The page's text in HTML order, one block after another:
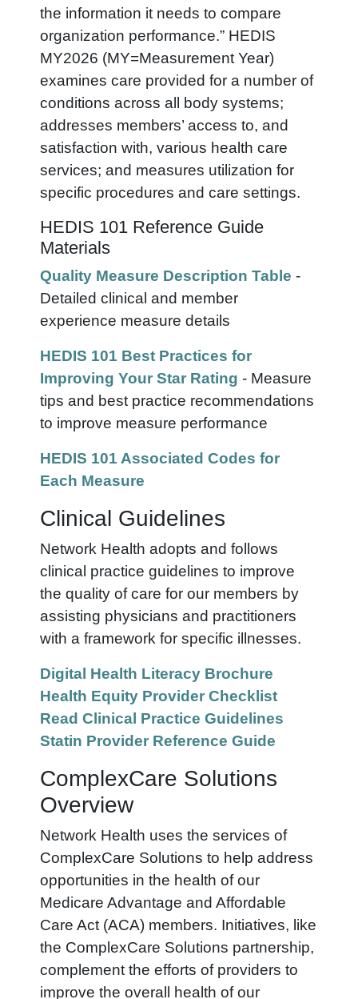
the information it needs to compare
organization performance.” HEDIS
MY2026 (MY=Measurement Year)
examines care provided for a number of
conditions across all body systems;
addresses members’ access to, and
satisfaction with, various health care
services; and measures utilization for
specific procedures and care settings.
HEDIS 101 Reference Guide
Materials
Quality Measure Description Table -
Detailed clinical and member
experience measure details
HEDIS 101 Best Practices for
Improving Your Star Rating - Measure
tips and best practice recommendations
to improve measure performance
HEDIS 101 Associated Codes for
Each Measure
Clinical Guidelines
Network Health adopts and follows
clinical practice guidelines to improve
the quality of care for our members by
assisting physicians and practitioners
with a framework for specific illnesses.
Digital Health Literacy Brochure
Health Equity Provider Checklist
Read Clinical Practice Guidelines
Statin Provider Reference Guide
ComplexCare Solutions
Overview
Network Health uses the services of
ComplexCare Solutions to help address
opportunities in the health of our
Medicare Advantage and Affordable
Care Act (ACA) members. Initiatives, like
the ComplexCare Solutions partnership,
complement the efforts of providers to
improve the overall health of our